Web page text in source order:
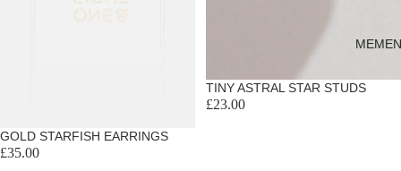
GOLD STARFISH EARRINGS
£35.00
TINY ASTRAL STAR STUDS
£23.00